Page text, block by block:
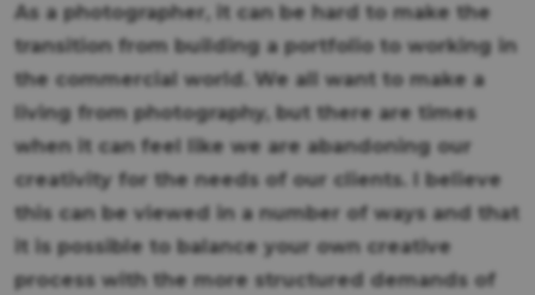
As a photographer, it can be hard to make the
transition from building a portfolio to working in
the commercial world. We all want to make a
living from photography, but there are times
when it can feel like we are abandoning our
creativity for the needs of our clients. I believe
this can be viewed in a number of ways and that
it is possible to balance your own creative
process with the more structured demands of